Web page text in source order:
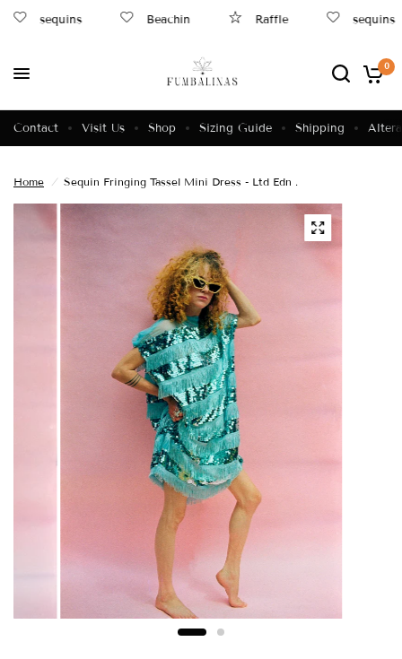
sequins Beachin Raffle sequins
0
Contact Visit Us Shop Sizing Guide Shipping
Home / Sequin Fringing Tassel Mini Dress - Ltd Edn .